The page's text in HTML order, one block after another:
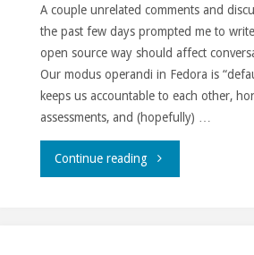
A couple unrelated comments and
the past few days prompted me to
open source way should affect
Our modus operandi in Fedora is
keeps us accountable to each other,
assessments, and (hopefully) …
Continue reading"Communicate